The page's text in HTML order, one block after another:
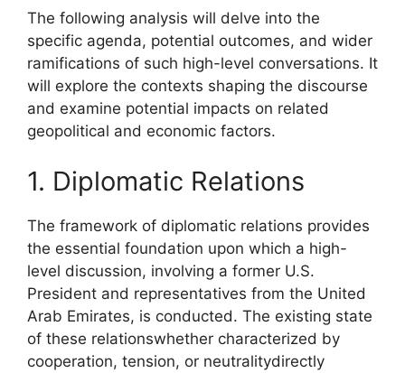
The following analysis will delve into the
specific agenda, potential outcomes, and wider
ramifications of such high-level conversations. It
will explore the contexts shaping the discourse
and examine potential impacts on related
geopolitical and economic factors.
1. Diplomatic Relations
The framework of diplomatic relations provides
the essential foundation upon which a high-
level discussion, involving a former U.S.
President and representatives from the United
Arab Emirates, is conducted. The existing state
of these relationswhether characterized by
cooperation, tension, or neutralitydirectly